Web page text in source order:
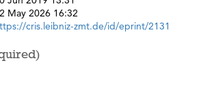
May 2026 16:32
cris.leibniz-zmt.de/id/eprint/2131